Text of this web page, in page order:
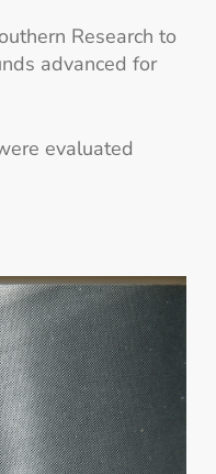
Research to
advanced for
evaluated